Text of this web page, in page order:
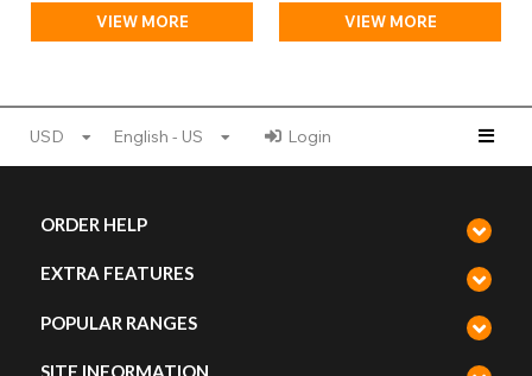
VIEW MORE VIEW MORE
USD English - US Login
ORDER HELP
EXTRA FEATURES
POPULAR RANGES
SITE INFORMATION